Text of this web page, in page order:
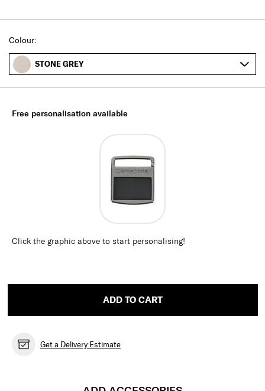
Select
Colour:
STONE GREY
Free personalisation available
Click the graphic above to start personalising!
ADD TO CART
Get a Delivery Estimate